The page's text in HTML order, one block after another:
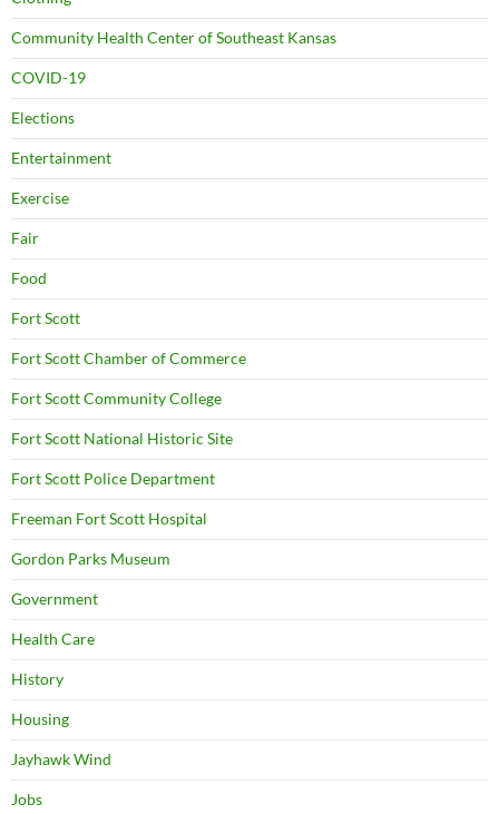
Community Health Center of Southeast Kansas
COVID-19
Elections
Entertainment
Exercise
Fair
Food
Fort Scott
Fort Scott Chamber of Commerce
Fort Scott Community College
Fort Scott National Historic Site
Fort Scott Police Department
Freeman Fort Scott Hospital
Gordon Parks Museum
Government
Health Care
History
Housing
Jayhawk Wind
Jobs